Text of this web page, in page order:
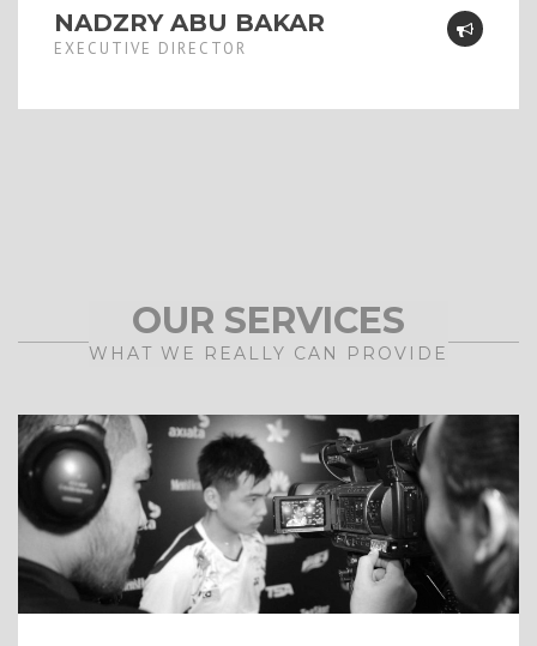
NADZRY ABU BAKAR
EXECUTIVE DIRECTOR
OUR SERVICES
WHAT WE REALLY CAN PROVIDE